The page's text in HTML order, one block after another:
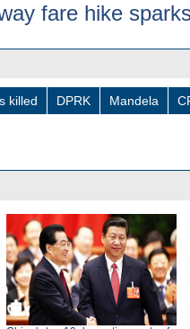
fare hike
killed DPRK Mandela